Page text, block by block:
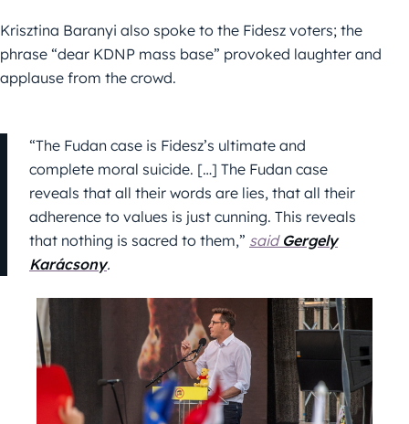
Krisztina Baranyi also spoke to the Fidesz voters; the
phrase “dear KDNP mass base” provoked laughter and
applause from the crowd.
“The Fudan case is Fidesz’s ultimate and
complete moral suicide. […] The Fudan case
reveals that all their words are lies, that all their
adherence to values ​​is just cunning. This reveals
that nothing is sacred to them,” said Gergely
Karácsony.